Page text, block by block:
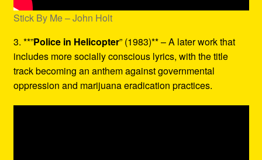
Stick By Me – John Holt
3. **”Police in Helicopter” (1983)** – A later work that
includes more socially conscious lyrics, with the title
track becoming an anthem against governmental
oppression and marijuana eradication practices.